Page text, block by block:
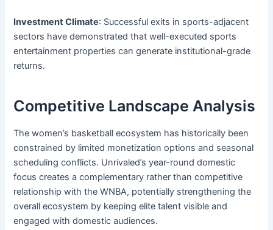
Investment Climate: Successful exits in sports-adjacent
sectors have demonstrated that well-executed sports
entertainment properties can generate institutional-grade
returns.
Competitive Landscape Analysis
The women’s basketball ecosystem has historically been
constrained by limited monetization options and seasonal
scheduling conflicts. Unrivaled’s year-round domestic
focus creates a complementary rather than competitive
relationship with the WNBA, potentially strengthening the
overall ecosystem by keeping elite talent visible and
engaged with domestic audiences.